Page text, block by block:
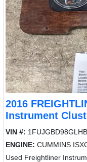
2016
Instrument
VIN #:
ENGINE: CUMMINS
Used Freightliner